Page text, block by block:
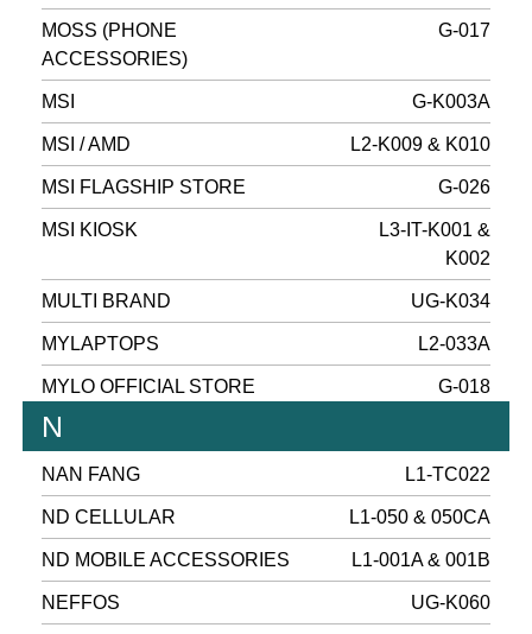
MOSS (PHONE
ACCESSORIES)
G-017
MSI G-K003A
MSI / AMD L2-K009 & K010
MSI FLAGSHIP STORE G-026
MSI KIOSK
L3-IT-K001 &
K002
MULTI BRAND UG-K034
MYLAPTOPS L2-033A
MYLO OFFICIAL STORE G-018
N
NAN FANG L1-TC022
ND CELLULAR L1-050 & 050CA
ND MOBILE ACCESSORIES L1-001A & 001B
NEFFOS UG-K060